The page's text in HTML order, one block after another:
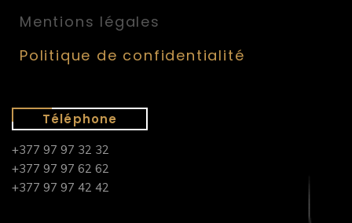
Mentions légales
Politique de confidentialité
Téléphone
+377 97 97 32 32
+377 97 97 62 62
+377 97 97 42 42